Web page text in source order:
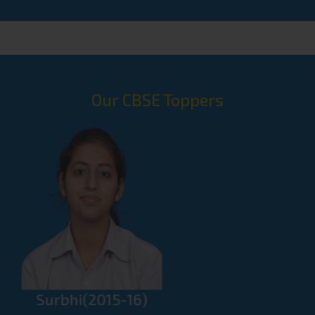
Selected For National Level
2nd Position In General Knowledge
Competition
3rd Position In All India 2nd Cultural
Dance Contest And Festival, Delhi
Dubai
Our CBSE Toppers
Nitish(2016-17)